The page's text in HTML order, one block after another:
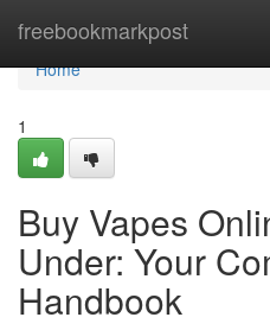
freebookmarkpost
Home
Home
1
Buy Vapes
Under: Your
Handbook